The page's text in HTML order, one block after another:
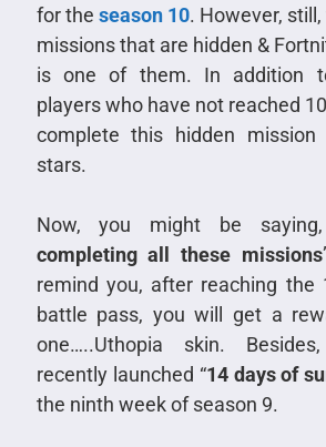
for the season 10. However,
missions that are hidden &
is one of them. In addition
players who have not reached
complete this hidden
stars.
Now, you might be
completing all these missions
remind you, after reaching the
battle pass, you will get a
one…..Uthopia skin.
recently launched “14 days of
the ninth week of season 9.